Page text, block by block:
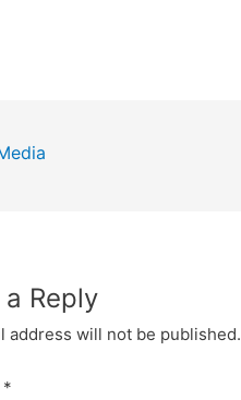
Reply
address will not be published.
*